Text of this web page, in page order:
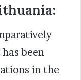
been
in the